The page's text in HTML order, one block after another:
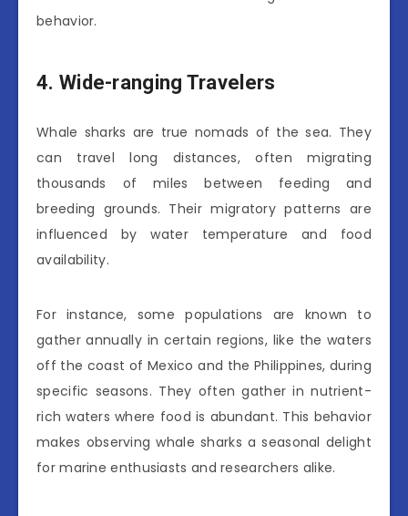
behavior.
4. Wide-ranging Travelers
Whale sharks are true nomads of the sea. They
can travel long distances, often migrating
thousands of miles between feeding and
breeding grounds. Their migratory patterns are
influenced by water temperature and food
availability.
For instance, some populations are known to
gather annually in certain regions, like the waters
off the coast of Mexico and the Philippines, during
specific seasons. They often gather in nutrient-
rich waters where food is abundant. This behavior
makes observing whale sharks a seasonal delight
for marine enthusiasts and researchers alike.